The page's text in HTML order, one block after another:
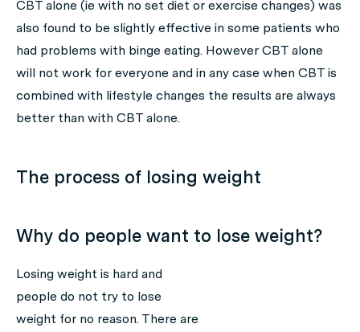
CBT alone (ie with no set diet or exercise changes) was
also found to be slightly effective in some patients who
had problems with binge eating. However CBT alone
will not work for everyone and in any case when CBT is
combined with lifestyle changes the results are always
better than with CBT alone.
The process of losing weight
Why do people want to lose weight?
Losing weight is hard and
people do not try to lose
weight for no reason. There are